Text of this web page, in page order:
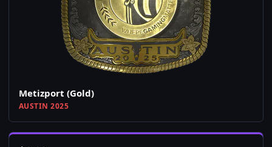
Metizport (Gold)
AUSTIN 2025